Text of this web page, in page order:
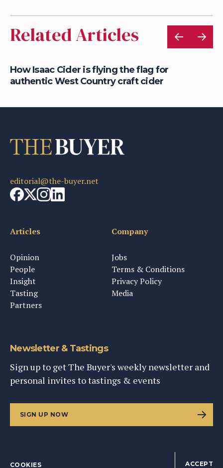
Related Articles
How Isaac Cider is flying the flag for
authentic West Country craft cider
editorial@the-buyer.net
Articles
Opinion
People
Insight
Tasting
Partners
Company
Jobs
Terms & Conditions
Privacy Policy
Media
Newsletter & Tastings
Sign up to get The Buyer's weekly newsletter and
personal invites to tastings & events
SIGN UP NOW
COOKIES ACCEPT